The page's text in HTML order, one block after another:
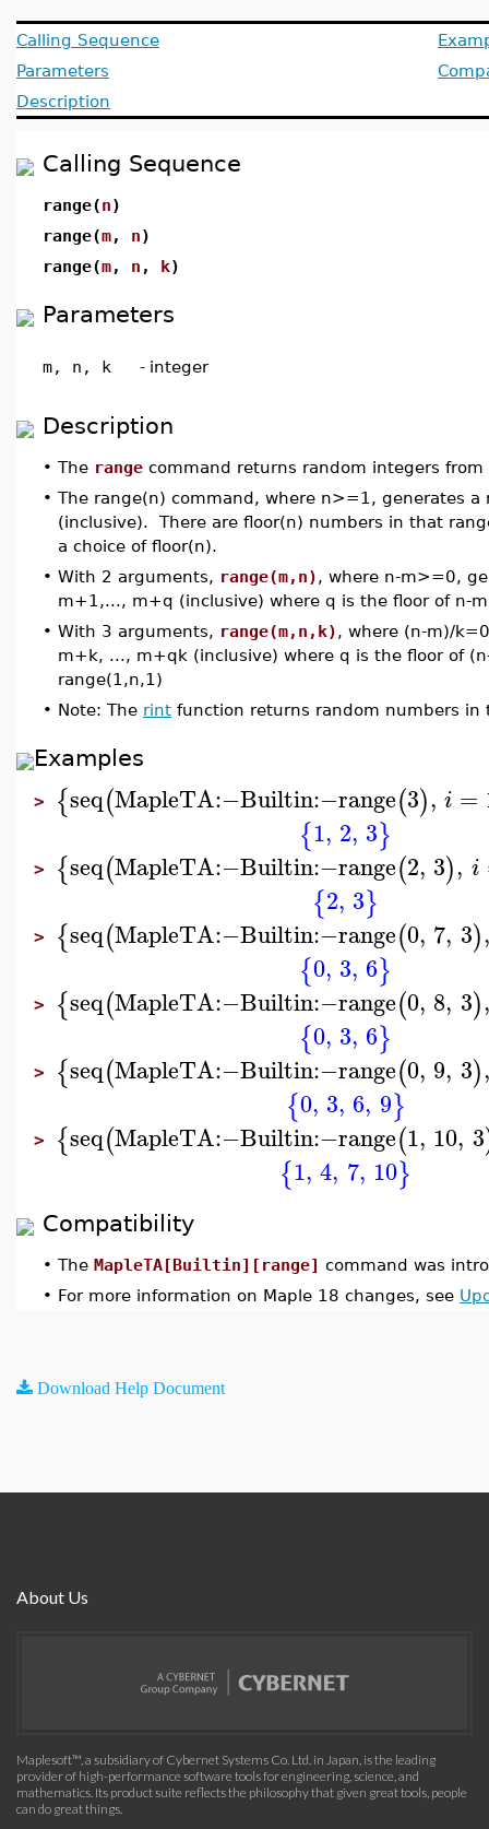
Calling Sequence
Parameters
Description
Calling Sequence
range(n)
range(m, n)
range(m, n , k)
Parameters
m, n, k - integer
Description
• The range command returns random integers
• The range(n) command, where n>=1, generates
(inclusive). There are floor(n) numbers in that
a choice of floor(n).
• With 2 arguments, range(m,n), where n-m>=0,
m+1,..., m+q (inclusive) where q is the floor of n-m
• With 3 arguments, range(m,n,k), where (n-m)/
m+k, ..., m+qk (inclusive) where q is the floor of
range(1,n,1)
• Note: The rint function returns random numbers
Examples
> {seq(MapleTA:−Builtin:−range(3), i =
{1, 2, 3}
> {seq(MapleTA:−Builtin:−range(2, 3), i
{2, 3}
> {seq(MapleTA:−Builtin:−range(0, 7, 3),
{0, 3, 6}
> {seq(MapleTA:−Builtin:−range(0, 8, 3),
{0, 3, 6}
> {seq(MapleTA:−Builtin:−range(0, 9, 3),
{0, 3, 6, 9}
> {seq(MapleTA:−Builtin:−range(1, 10, 3
{1, 4, 7, 10}
Compatibility
• The MapleTA[Builtin][range] command was
• For more information on Maple 18 changes, see
Download Help Document
About Us
Maplesoft™, a subsidiary of Cybernet Systems Co. Ltd. in Japan, is the leading
provider of high-performance software tools for engineering, science, and
mathematics. Its product suite reflects the philosophy that given great tools, people
can do great things.